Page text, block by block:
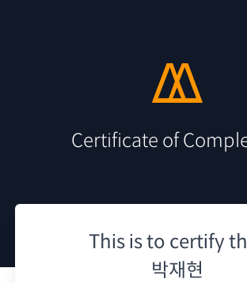
Certificate of
This is to certify
박재현